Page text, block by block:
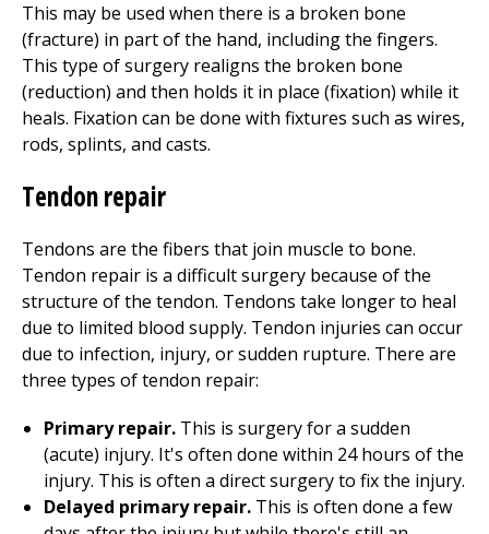
This may be used when there is a broken bone
(fracture) in part of the hand, including the fingers.
This type of surgery realigns the broken bone
(reduction) and then holds it in place (fixation) while it
heals. Fixation can be done with fixtures such as wires,
rods, splints, and casts.
Tendon repair
Tendons are the fibers that join muscle to bone.
Tendon repair is a difficult surgery because of the
structure of the tendon. Tendons take longer to heal
due to limited blood supply. Tendon injuries can occur
due to infection, injury, or sudden rupture. There are
three types of tendon repair:
Primary repair. This is surgery for a sudden
(acute) injury. It's often done within 24 hours of the
injury. This is often a direct surgery to fix the injury.
Delayed primary repair. This is often done a few